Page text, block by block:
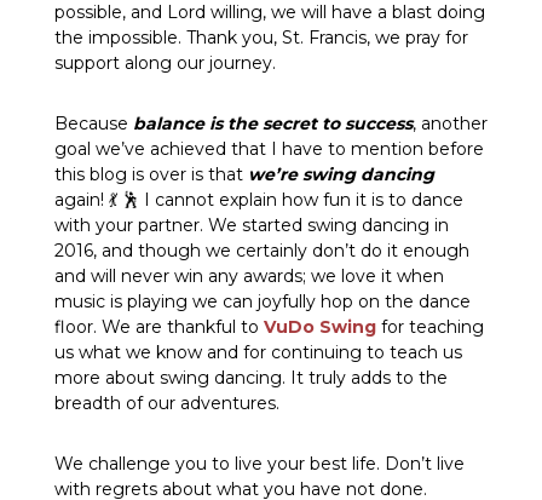
possible, and Lord willing, we will have a blast doing
the impossible. Thank you, St. Francis, we pray for
support along our journey.
Because balance is the secret to success, another
goal we’ve achieved that I have to mention before
this blog is over is that we’re swing dancing
again! 💃 🕺 I cannot explain how fun it is to dance
with your partner. We started swing dancing in
2016, and though we certainly don’t do it enough
and will never win any awards; we love it when
music is playing we can joyfully hop on the dance
floor. We are thankful to VuDo Swingfor teaching
us what we know and for continuing to teach us
more about swing dancing. It truly adds to the
breadth of our adventures.
We challenge you to live your best life. Don’t live
with regrets about what you have not done.